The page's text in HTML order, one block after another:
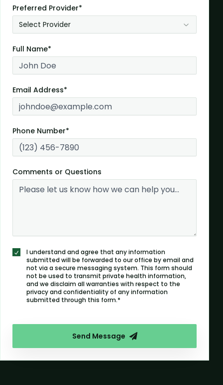
Preferred Provider*
Select Provider
Full Name*
Email Address*
Phone Number*
Comments or Questions
I understand and agree that any information
submitted will be forwarded to our office by email and
not via a secure messaging system. This form should
not be used to transmit private health information,
and we disclaim all warranties with respect to the
privacy and confidentiality of any information
submitted through this form.*
Send Message